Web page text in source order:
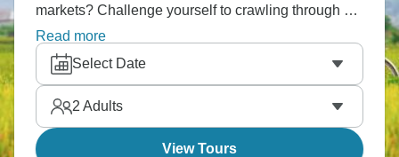
markets? Challenge yourself to crawling through Cu
Chi Tunnels, explore Siem Reap, catch the sunrise
over Angkor Wat, and cruise scenic Hai Van Pass.
Southern Vietnam beckons in all its glory.
Read more
Select Date
2 Adults
View Tours